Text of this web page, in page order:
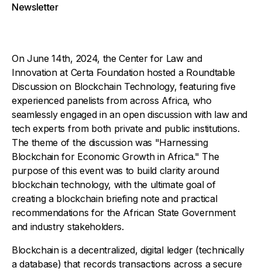
Newsletter
On June 14th, 2024, the Center for Law and
Innovation at Certa Foundation hosted a Roundtable
Discussion on Blockchain Technology, featuring five
experienced panelists from across Africa, who
seamlessly engaged in an open discussion with law and
tech experts from both private and public institutions.
The theme of the discussion was "Harnessing
Blockchain for Economic Growth in Africa." The
purpose of this event was to build clarity around
blockchain technology, with the ultimate goal of
creating a blockchain briefing note and practical
recommendations for the African State Government
and industry stakeholders.
Blockchain is a decentralized, digital ledger (technically
a database) that records transactions across a secure